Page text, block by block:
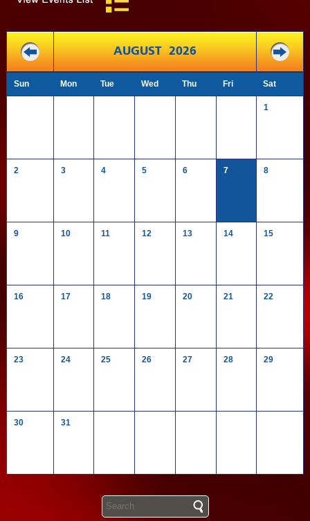
AUGUST 2026
Sun Mon Tue Wed Thu Fri Sat
1
2 3 4 5 6 7 8
9 10 11 12 13 14 15
16 17 18 19 20 21 22
23 24 25 26 27 28 29
30 31